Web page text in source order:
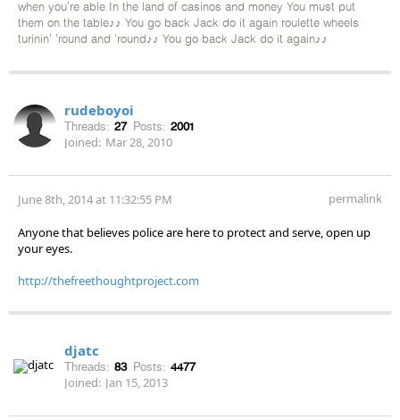
when you're able In the land of casinos and money You must put
them on the table♪♪ You go back Jack do it again roulette wheels
turinin' 'round and 'round♪♪ You go back Jack do it again♪♪
rudeboyoi
Threads: 27 Posts: 2001
Joined: Mar 28, 2010
June 8th, 2014 at 11:32:55 PM permalink
Anyone that believes police are here to protect and serve, open up
your eyes.
http://thefreethoughtproject.com
djatc
Threads: 83 Posts: 4477
Joined: Jan 15, 2013